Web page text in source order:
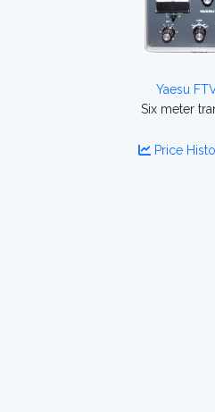
Yaesu
Six meter
Price